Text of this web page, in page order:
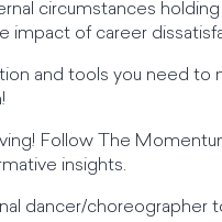
circumstances
impact of career
and tools you need to
Follow The
insights.
dancer/